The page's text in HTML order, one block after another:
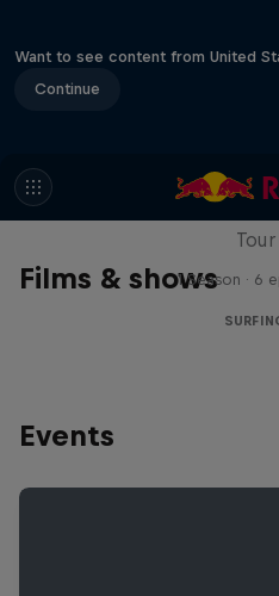
Want to see content from United
Continue
Films & shows
WSL
Tour
1 Season · 6
Events